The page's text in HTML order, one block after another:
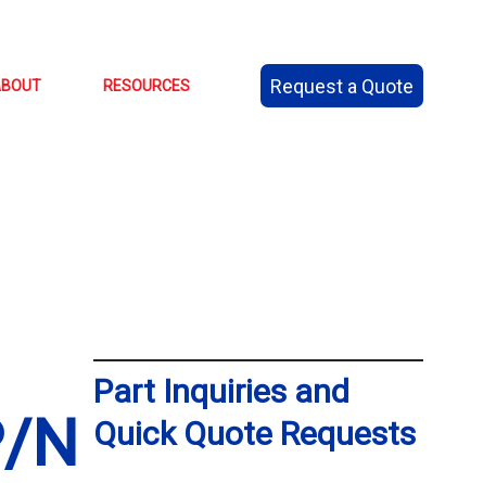
RESOURCES Request a Quote
N
Part Inquiries and
Quick Quote Requests